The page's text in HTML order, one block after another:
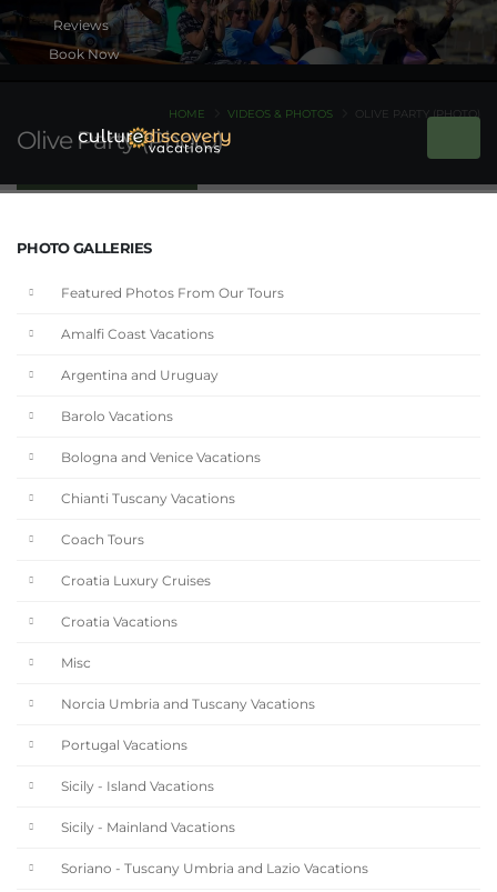
Book Now
Olive Party (Photo)
HOME VIDEOS & PHOTOS OLIVE PARTY (PHOTO)
PHOTO GALLERIES
Featured Photos From Our Tours
Amalfi Coast Vacations
Argentina and Uruguay
Barolo Vacations
Bologna and Venice Vacations
Chianti Tuscany Vacations
Coach Tours
Croatia Luxury Cruises
Croatia Vacations
Misc
Norcia Umbria and Tuscany Vacations
Portugal Vacations
Sicily - Island Vacations
Sicily - Mainland Vacations
Soriano - Tuscany Umbria and Lazio Vacations